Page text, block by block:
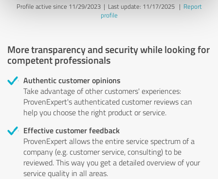
Profile active since 11/29/2023 | Last update: 11/17/2025| Report
profile
More transparency and security while looking for
competent professionals
Authentic customer opinions
Take advantage of other customers' experiences:
ProvenExpert's authenticated customer reviews can
help you choose the right product or service.
Effective customer feedback
ProvenExpert allows the entire service spectrum of a
company (e.g. customer service, consulting) to be
reviewed. This way you get a detailed overview of your
service quality in all areas.